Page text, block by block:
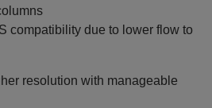
compatibility due to lower flow to
resolution with manageable